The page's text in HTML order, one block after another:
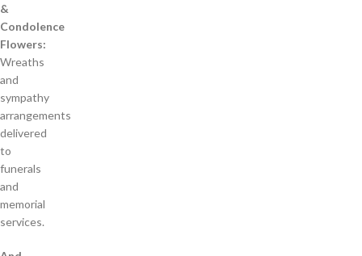
&
Condolence
Flowers:
Wreaths
and
sympathy
arrangements
delivered
to
funerals
and
memorial
services.